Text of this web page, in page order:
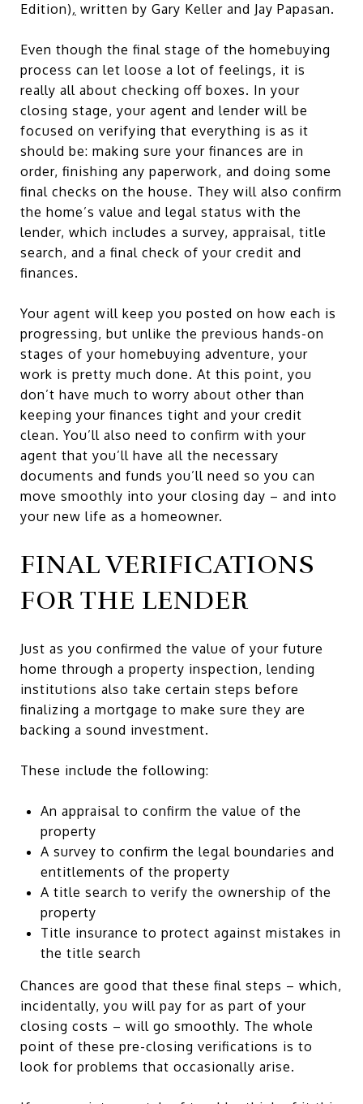
Edition), written by Gary Keller and Jay Papasan.
Even though the final stage of the homebuying
process can let loose a lot of feelings, it is
really all about checking off boxes. In your
closing stage, your agent and lender will be
focused on verifying that everything is as it
should be: making sure your finances are in
order, finishing any paperwork, and doing some
final checks on the house. They will also confirm
the home’s value and legal status with the
lender, which includes a survey, appraisal, title
search, and a final check of your credit and
finances.
Your agent will keep you posted on how each is
progressing, but unlike the previous hands-on
stages of your homebuying adventure, your
work is pretty much done. At this point, you
don’t have much to worry about other than
keeping your finances tight and your credit
clean. You’ll also need to confirm with your
agent that you’ll have all the necessary
documents and funds you’ll need so you can
move smoothly into your closing day – and into
your new life as a homeowner.
FINAL VERIFICATIONS
FOR THE LENDER
Just as you confirmed the value of your future
home through a property inspection, lending
institutions also take certain steps before
finalizing a mortgage to make sure they are
backing a sound investment.
These include the following:
An appraisal to confirm the value of the
property
A survey to confirm the legal boundaries and
entitlements of the property
A title search to verify the ownership of the
property
Title insurance to protect against mistakes in
the title search
Chances are good that these final steps – which,
incidentally, you will pay for as part of your
closing costs – will go smoothly. The whole
point of these pre-closing verifications is to
look for problems that occasionally arise.